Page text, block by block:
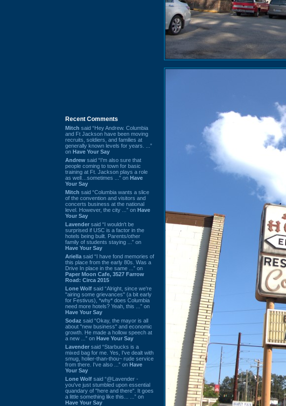
Recent Comments
Mitch said “Hey Andrew. Columbia
and Ft Jackson have been moving
recruits, soldiers, and families at
generally known levels for years. ...”
on Have Your Say
Andrew said “I’m also sure that
people coming to town for basic
training at Ft. Jackson plays a role
as well…sometimes ...” on Have
Your Say
Mitch said “Columbia wants a slice
of the convention and visitors and
concerts business at the national
level. However, the city ...” on Have
Your Say
Lavender said “I wouldn't be
surprised if USC is a factor in the
hotels being built. Parents/other
family of students staying ...” on
Have Your Say
Ariella said “I have fond memories of
this place from the early 80s. Was a
Drive In place in the same ...” on
Paper Moon Cafe, 3527 Farrow
Road: Circa 2015
Lone Wolf said “Alright, since we're
"airing some grievances" (a bit early
for Festivus), *why* does Columbia
need more hotels? Yeah, this ...” on
Have Your Say
Sodaz said “Okay, the mayor is all
about "new business" and economic
growth. He made a hollow speech at
a new ...” on Have Your Say
Lavender said “Starbucks is a
mixed bag for me. Yes, I've dealt with
smug, holier-than-thou~ rude service
from there. I've also ...” on Have
Your Say
Lone Wolf said “@Lavender -
you've just stumbled upon essential
quandary of "here and there". It goes
a little something like this... ...” on
Have Your Say